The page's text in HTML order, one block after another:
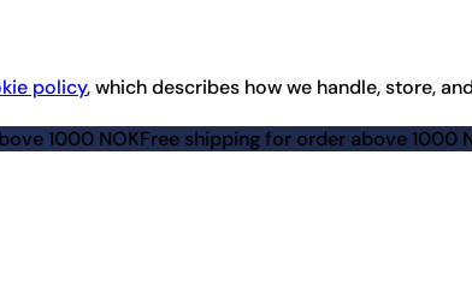
policy, which describes how we handle, store,
Free shipping for order above 1000 NOKFree